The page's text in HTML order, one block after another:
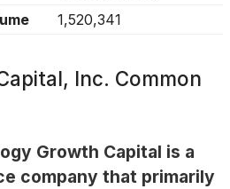
1,520,341
Inc. Common
Growth Capital is a
company that primarily